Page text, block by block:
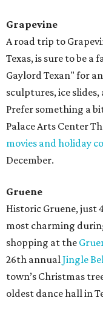
Grapevine
A road trip to
Texas, is sure to be
Gaylord Texan" for
sculptures, ice
Prefer something a
Palace Arts Center
movies and holiday
December.
Gruene
Historic Gruene, just
most charming
shopping at the
26th annualJingle
town’s Christmas
oldest dance hall in